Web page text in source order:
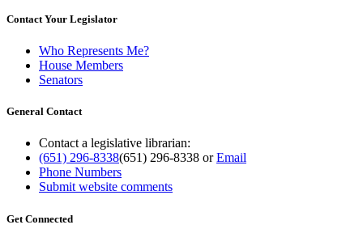
Contact Your Legislator
Who Represents Me?
House Members
Senators
General Contact
Contact a legislative librarian:
(651) 296-8338(651) 296-8338 orEmail
Phone Numbers
Submit website comments
Get Connected